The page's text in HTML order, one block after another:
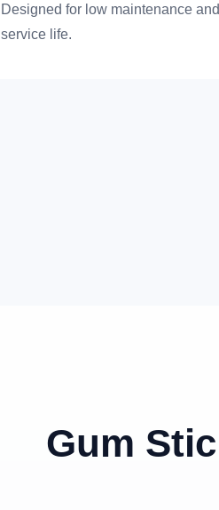
Designed for low maintenance
service life.
Gum